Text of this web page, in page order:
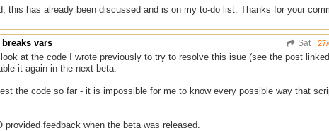
this has already been discussed and is on my to-do list. Thanks for your
vars Sat
look at the code I wrote previously to try to resolve this isue (see the post
it again in the next beta.
the code so far - it is impossible for me to know every possible way that
provided feedback when the beta was released.